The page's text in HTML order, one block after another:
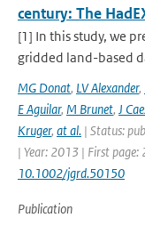
century: The
[1] In this study, we
gridded land-based
MG Donat, LV Alexander,
E Aguilar, M Brunet, J
Kruger, at al. | Status:
| Year: 2013 | First
10.1002/jgrd.50150
Publication